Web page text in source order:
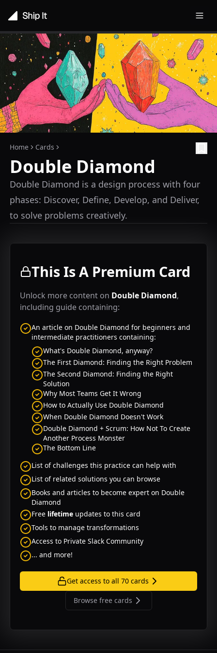
Home Cards
Double Diamond
Double Diamond is a design process with four
phases: Discover, Define, Develop, and Deliver,
to solve problems creatively.
This Is A Premium Card
Unlock more content on Double Diamond,
including guide containing:
An article on Double Diamond for beginners and
intermediate practitioners containing:
What's Double Diamond, anyway?
The First Diamond: Finding the Right Problem
The Second Diamond: Finding the Right
Solution
Why Most Teams Get It Wrong
How to Actually Use Double Diamond
When Double Diamond Doesn't Work
Double Diamond + Scrum: How Not To Create
Another Process Monster
The Bottom Line
List of challenges this practice can help with
List of related solutions you can browse
Books and articles to become expert on Double
Diamond
Free lifetime updates to this card
Tools to manage transformations
Access to Private Slack Community
... and more!
Get access to all 70cards
Browse free cards